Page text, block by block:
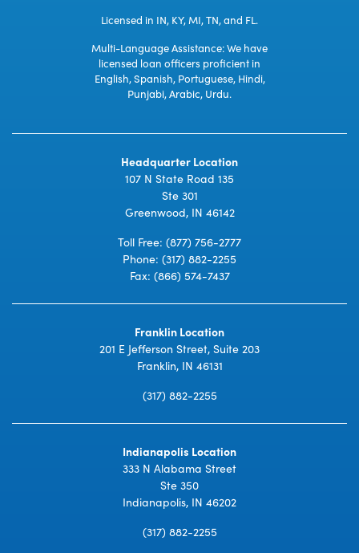
Licensed in IN, KY, MI, TN, and FL.
Multi-Language Assistance: We have
licensed loan officers proficient in
English, Spanish, Portuguese, Hindi,
Punjabi, Arabic, Urdu.
Headquarter Location
107 N State Road 135
Ste 301
Greenwood, IN 46142
Toll Free: (877) 756-2777
Phone: (317) 882-2255
Fax: (866) 574-7437
Franklin Location
201 E Jefferson Street, Suite 203
Franklin, IN 46131
(317) 882-2255
Indianapolis Location
333 N Alabama Street
Ste 350
Indianapolis, IN 46202
(317) 882-2255